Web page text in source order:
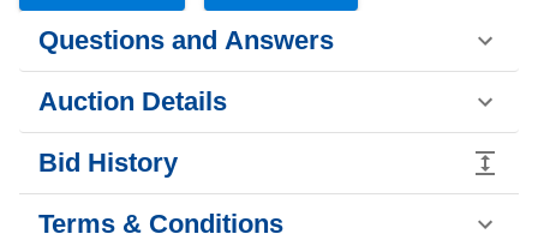
Questions and Answers
Auction Details
Bid History
Terms & Conditions